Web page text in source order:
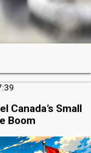
Canada’s Small
Boom